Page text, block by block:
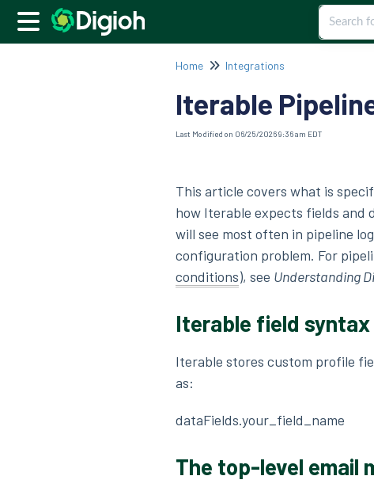
Home Integrations
Iterable
Last Modified on 06/25/2026 9:36 am EDT
This article covers what is
how Iterable expects fields and
will see most often in pipeline
configuration problem. For
conditions), see Understanding
Iterable field syntax
Iterable stores custom profile
as:
dataFields.your_field_name
The top-level email